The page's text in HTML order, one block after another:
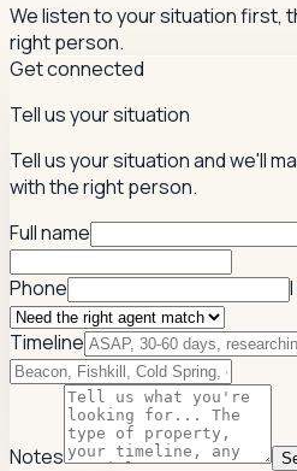
We listen to your situation first,
right person.
Get connected
Tell us your situation
Tell us your situation and we'll
with the right person.
Full name
Phone
Timeline
Notes